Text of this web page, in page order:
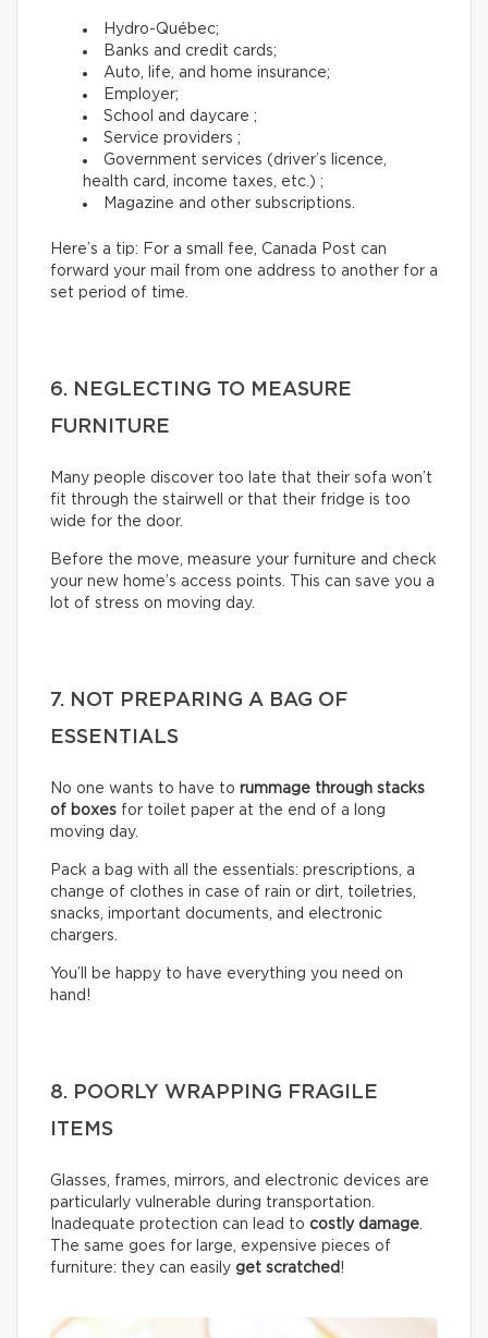
Hydro-Québec;
Banks and credit cards;
Auto, life, and home insurance;
Employer;
School and daycare ;
Service providers ;
Government services (driver’s licence,
health card, income taxes, etc.) ;
Magazine and other subscriptions.
Here’s a tip: For a small fee, Canada Post can
forward your mail from one address to another for a
set period of time.
6. NEGLECTING TO MEASURE
FURNITURE
Many people discover too late that their sofa won’t
fit through the stairwell or that their fridge is too
wide for the door.
Before the move, measure your furniture and check
your new home’s access points. This can save you a
lot of stress on moving day.
7. NOT PREPARING A BAG OF
ESSENTIALS
No one wants to have to rummage through stacks
of boxes for toilet paper at the end of a long
moving day.
Pack a bag with all the essentials: prescriptions, a
change of clothes in case of rain or dirt, toiletries,
snacks, important documents, and electronic
chargers.
You’ll be happy to have everything you need on
hand!
8. POORLY WRAPPING FRAGILE
ITEMS
Glasses, frames, mirrors, and electronic devices are
particularly vulnerable during transportation.
Inadequate protection can lead to costly damage.
The same goes for large, expensive pieces of
furniture: they can easily get scratched !